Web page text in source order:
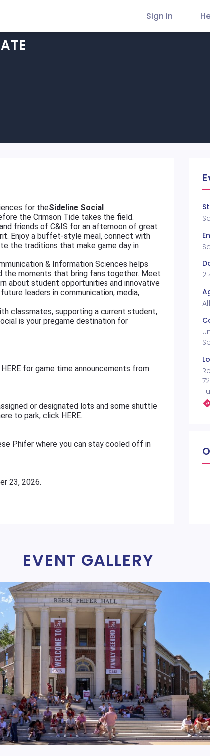
Sign in
for theSideline Social
the Crimson Tide takes the field.
friends of C&IS for an afternoon of great
Enjoy a buffet-style meal, connect with
the traditions that make game day in
& Information Sciences helps
the moments that bring fans together. Meet
about student opportunities and innovative
leaders in communication, media,
classmates, supporting a current student,
is your pregame destination for
for game time announcements from
or designated lots and some shuttle
to park, click HERE.
Phifer where you can stay cooled off in
23, 2026.
EVENT GALLERY